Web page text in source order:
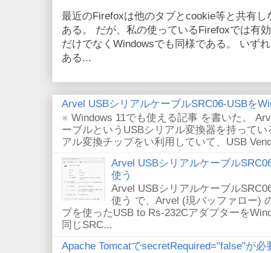
最近のFirefoxは他のタブとcookie等と共有
ある。 だが、私の使っているFirefoxでは有
だけでなくWindowsでも同様である。 いず
ある...
Arvel USBシリアルケーブルSRC06-USBを
※ Windows 11でも使える記事 を書いた。
ーブルというUSBシリアル変換器を持って
アル変換チップをい利用していて、USB
Arvel USBシリアルケーブル
使う
Arvel USBシリアルケーブル
使う で、Arvel (現バッファロー)
プを使ったUSB to Rs-232Cアダプターを
同じSRC...
Apache TomcatでsecretRequired="false"が必